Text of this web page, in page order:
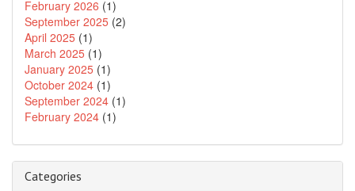
February 2026 (1)
September 2025 (2)
April 2025 (1)
March 2025 (1)
January 2025 (1)
October 2024 (1)
September 2024 (1)
February 2024 (1)
Categories